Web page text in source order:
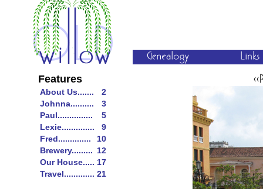
Features
About Us.......
2
Johnna..........
3
Paul...............
5
Lexie..............
9
Fred..............
10
Brewery......... 12
Our House..... 17
Travel............. 21